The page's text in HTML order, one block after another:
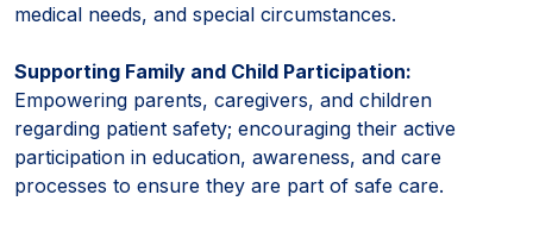
medical needs, and special circumstances.
Supporting Family and Child Participation:
Empowering parents, caregivers, and children
regarding patient safety; encouraging their active
participation in education, awareness, and care
processes to ensure they are part of safe care.